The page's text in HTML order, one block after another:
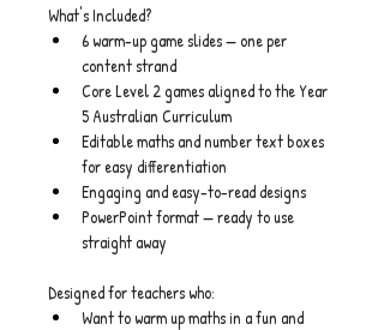
What's Included?
6 warm-up game slides — one per
content strand
Core Level 2 games aligned to the Year
5 Australian Curriculum
Editable maths and number text boxes
for easy differentiation
Engaging and easy-to-read designs
PowerPoint format — ready to use
straight away
Designed for teachers who:
Want to warm up maths in a fun and